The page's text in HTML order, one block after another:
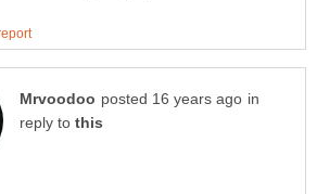
in
reply to